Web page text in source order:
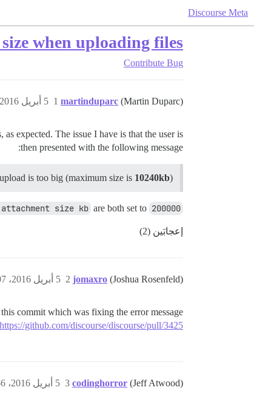
Discourse Meta
when uploading files
Contribute Bug
martinduparc (Martin Duparc) 5 أبريل 2016، 1:58ص 1
expected. The issue I have is that the user is
then presented with the following message:
is too big (maximum size is 10240kb)
attachment size kb are both set to 200000
إعجابَين (2)
jomaxro (Joshua Rosenfeld) 5 أبريل 2016، 2:07ص 2
commit which was fixing the error message?
https://github.com/discourse/discourse/pull/3425
codinghorror (Jeff Atwood) 5 أبريل 2016، 2:56ص 3